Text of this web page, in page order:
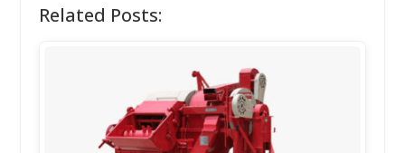
Related Posts: